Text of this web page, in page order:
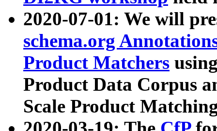
2020-07-01: We will
schema.org
Product Matchers
Product Data Corpus
Scale Product